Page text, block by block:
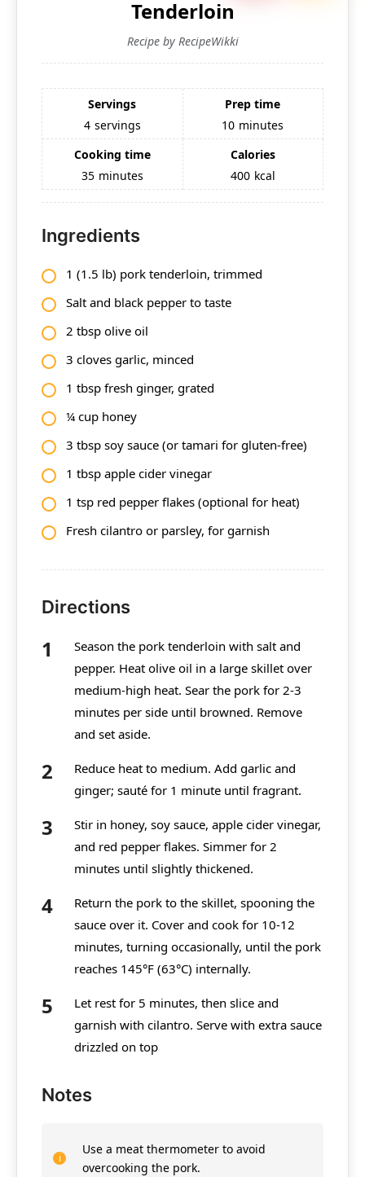
Tenderloin
Recipe by RecipeWikki
Servings
4 servings
Prep time
10 minutes
Cooking time
35 minutes
Calories
400 kcal
Ingredients
1 (1.5 lb) pork tenderloin, trimmed
Salt and black pepper to taste
2 tbsp olive oil
3 cloves garlic, minced
1 tbsp fresh ginger, grated
¼ cup honey
3 tbsp soy sauce (or tamari for gluten-free)
1 tbsp apple cider vinegar
1 tsp red pepper flakes (optional for heat)
Fresh cilantro or parsley, for garnish
Directions
Season the pork tenderloin with salt and
pepper. Heat olive oil in a large skillet over
medium-high heat. Sear the pork for 2-3
minutes per side until browned. Remove
and set aside.
Reduce heat to medium. Add garlic and
ginger; sauté for 1 minute until fragrant.
Stir in honey, soy sauce, apple cider vinegar,
and red pepper flakes. Simmer for 2
minutes until slightly thickened.
Return the pork to the skillet, spooning the
sauce over it. Cover and cook for 10-12
minutes, turning occasionally, until the pork
reaches 145°F (63°C) internally.
Let rest for 5 minutes, then slice and
garnish with cilantro. Serve with extra sauce
drizzled on top
Notes
Use a meat thermometer to avoid
overcooking the pork.